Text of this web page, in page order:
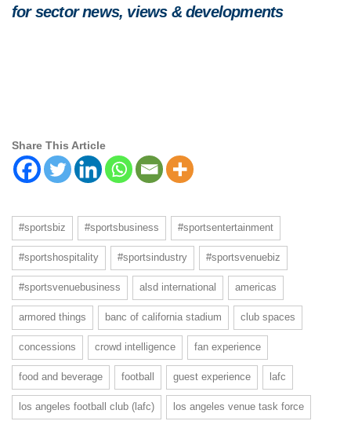
for sector news, views & developments
Share This Article
#sportsbiz #sportsbusiness #sportsentertainment
#sportshospitality #sportsindustry #sportsvenuebiz
#sportsvenuebusiness alsd international americas
armored things banc of california stadium club spaces
concessions crowd intelligence fan experience
food and beverage football guest experience lafc
los angeles football club (lafc) los angeles venue task force